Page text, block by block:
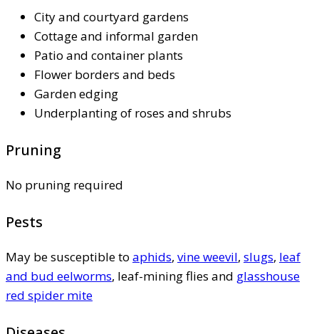
City and courtyard gardens
Cottage and informal garden
Patio and container plants
Flower borders and beds
Garden edging
Underplanting of roses and shrubs
Pruning
No pruning required
Pests
May be susceptible to aphids, vine weevil, slugs, leaf
and bud eelworms, leaf-mining flies and glasshouse
red spider mite